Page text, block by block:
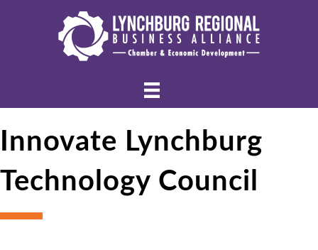
Innovate Lynchburg
Technology Council